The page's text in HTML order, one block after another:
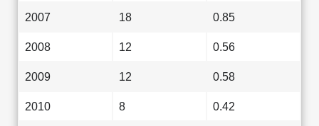
2007 18 0.85
2008 12 0.56
2009 12 0.58
2010 8 0.42